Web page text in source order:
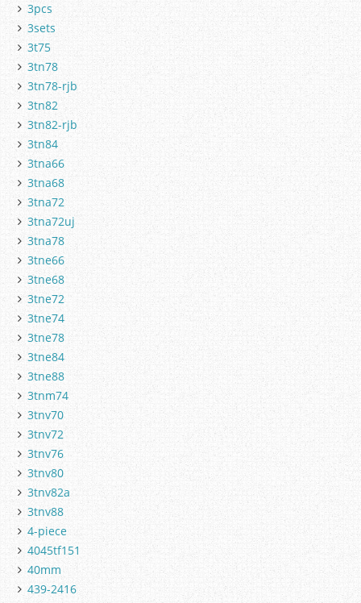
3pcs
3sets
3t75
3tn78
3tn78-rjb
3tn82
3tn82-rjb
3tn84
3tna66
3tna68
3tna72
3tna72uj
3tna78
3tne66
3tne68
3tne72
3tne74
3tne78
3tne84
3tne88
3tnm74
3tnv70
3tnv72
3tnv76
3tnv80
3tnv82a
3tnv88
4-piece
4045tf151
40mm
439-2416